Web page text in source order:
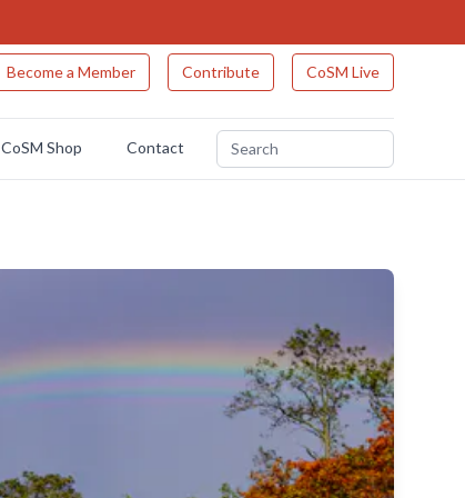
Become a Member Contribute CoSM Live
CoSM Shop Contact